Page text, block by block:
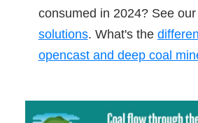
consumed in 2024? See our
solutions. What's the
opencast and deep coal